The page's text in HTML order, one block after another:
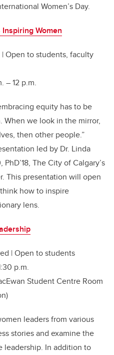
Women’s Day.
Inspiring Women
Open to students, faculty
– 12 p.m.
equity has to be
When we look in the mirror,
, then other people.”
led by Dr. Linda
The City of Calgary’s
This presentation will open
how to inspire
lens.
| Open to students
p.m.
Student Centre Room
leaders from various
stories and examine the
leadership. In addition to